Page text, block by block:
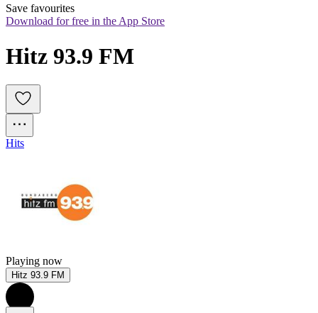
Save favourites
Download for free in the App Store
Hitz 93.9 FM
Hits
Playing now
Hitz 93.9 FM